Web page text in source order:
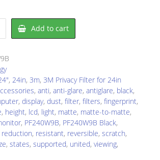
Add to cart
, 24in, 3m, 3M Privacy Filter for 24in
, anti, anti-glare, antiglare, black,
, display, dust, filter, filters, fingerprint,
, height, lcd, light, matte, matte-to-matte,
, PF240W9B, PF240W9B Black,
reduction, resistant, reversible, scratch,
, states, supported, united, viewing,